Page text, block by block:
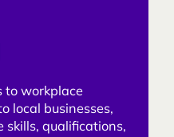
to workplace
local businesses,
skills, qualifications,